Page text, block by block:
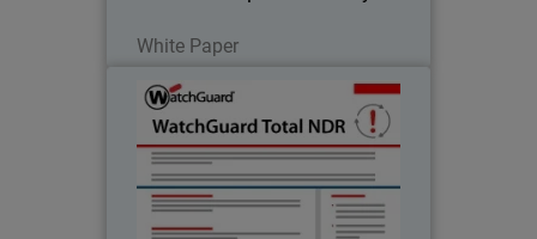
White Paper
Total NDR
Enterprise-grade AI threat detection,
policy control, integrated compliance
reporting and network, cloud, identity,